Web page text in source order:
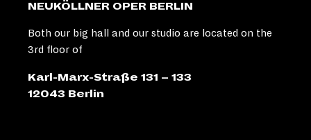
NEUKÖLLNER OPER BERLIN
Both our big hall and our studio are located on the
3rd floor of
Karl-Marx-Straße 131 – 133
12043 Berlin